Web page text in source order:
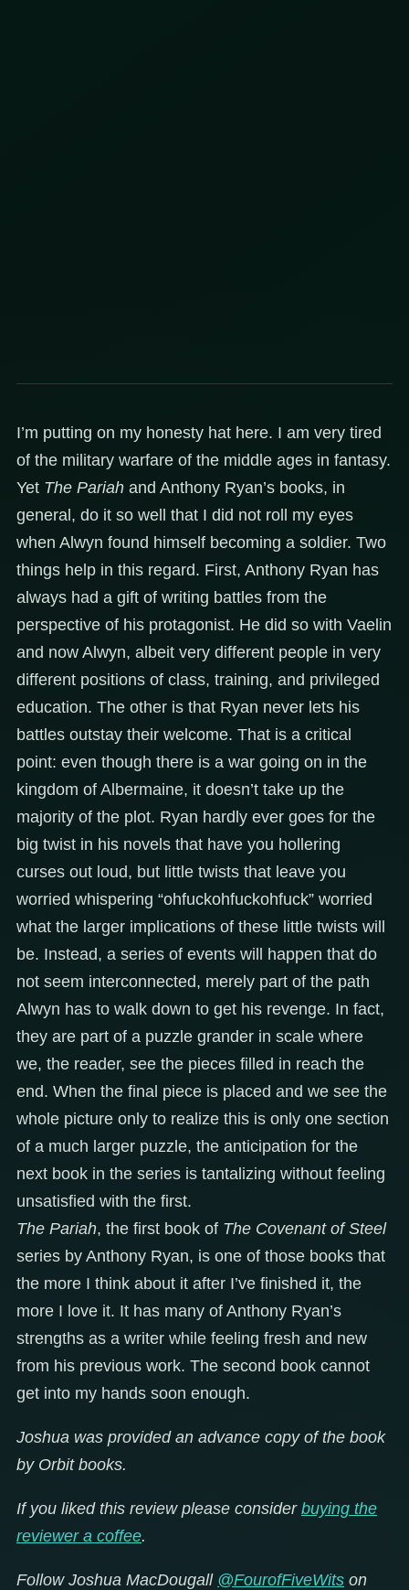
I’m putting on my honesty hat here. I am very tired
of the military warfare of the middle ages in fantasy.
Yet The Pariah and Anthony Ryan’s books, in
general, do it so well that I did not roll my eyes
when Alwyn found himself becoming a soldier. Two
things help in this regard. First, Anthony Ryan has
always had a gift of writing battles from the
perspective of his protagonist. He did so with Vaelin
and now Alwyn, albeit very different people in very
different positions of class, training, and privileged
education. The other is that Ryan never lets his
battles outstay their welcome. That is a critical
point: even though there is a war going on in the
kingdom of Albermaine, it doesn’t take up the
majority of the plot. Ryan hardly ever goes for the
big twist in his novels that have you hollering
curses out loud, but little twists that leave you
worried whispering “ohfuckohfuckohfuck” worried
what the larger implications of these little twists will
be. Instead, a series of events will happen that do
not seem interconnected, merely part of the path
Alwyn has to walk down to get his revenge. In fact,
they are part of a puzzle grander in scale where
we, the reader, see the pieces filled in reach the
end. When the final piece is placed and we see the
whole picture only to realize this is only one section
of a much larger puzzle, the anticipation for the
next book in the series is tantalizing without feeling
unsatisfied with the first.
The Pariah, the first book of The Covenant of Steel
series by Anthony Ryan, is one of those books that
the more I think about it after I’ve finished it, the
more I love it. It has many of Anthony Ryan’s
strengths as a writer while feeling fresh and new
from his previous work. The second book cannot
get into my hands soon enough.
Joshua was provided an advance copy of the book
by Orbit books.
If you liked this review please consider buying the
reviewer a coffee.
Follow Joshua MacDougall @FourofFiveWits on